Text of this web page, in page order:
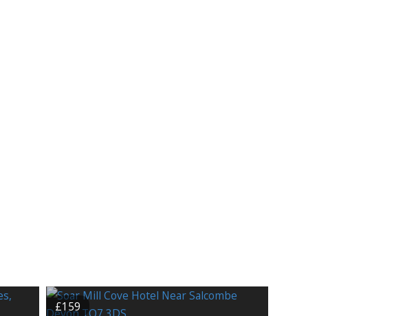
£159